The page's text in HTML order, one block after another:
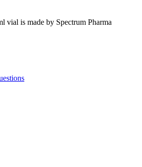
vial is made by Spectrum Pharma